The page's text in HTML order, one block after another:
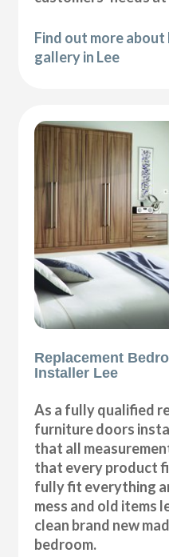
Find out more
gallery in Lee
Replacement
Installer Lee
As a fully qualified
furniture doors
that all
that every product
fully fit everything
mess and old items
clean brand new
bedroom.